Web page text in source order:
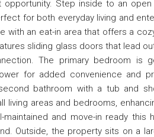
Step inside to an
for both everyday living and
with an eat-in area that offers a
sliding glass doors that lead
The primary bedroom is
for added convenience and
bathroom with a tub and
living areas and bedrooms,
maintained and move-in ready
Outside, the property sits on a